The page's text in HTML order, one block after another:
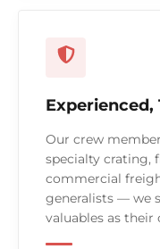
Experienced,
Our crew
specialty crating,
commercial
generalists — we
valuables as their